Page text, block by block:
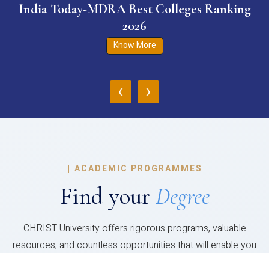
India Today-MDRA Best Colleges Ranking
2026
Know More
‹ ›
| ACADEMIC PROGRAMMES
Find your Degree
CHRIST University offers rigorous programs, valuable
resources, and countless opportunities that will enable you